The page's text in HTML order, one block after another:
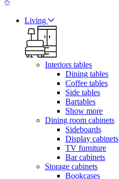
Living
Interiors tables
Dining tables
Coffee tables
Side tables
Bartables
Show more
Dining room cabinets
Sideboards
Display cabinets
TV furniture
Bar cabinets
Storage cabinets
Bookcases